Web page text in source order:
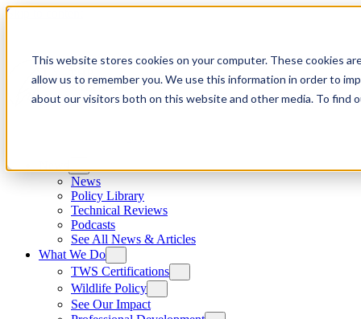
This website stores cookies on your computer. These cookies
allow us to remember you. We use this information in order to
about our visitors both on this website and other media. To find
Skip to content
News
Policy Library
Technical Reviews
Podcasts
See All News & Articles
What We Do
TWS Certifications
Wildlife Policy
See Our Impact